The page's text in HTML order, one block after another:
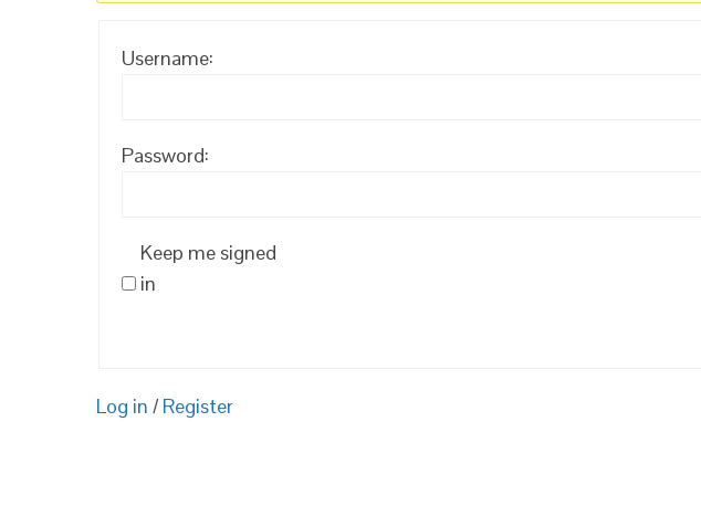
Username:
Password:
Keep me signed
in
Log in / Register